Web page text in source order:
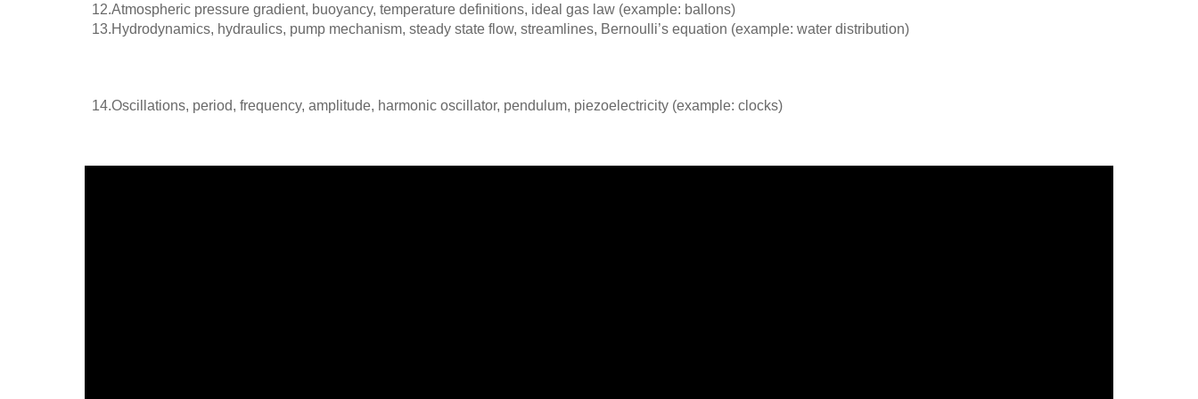
12.Atmospheric pressure gradient, buoyancy, temperature definitions, ideal gas law (example: ballons)
13.Hydrodynamics, hydraulics, pump mechanism, steady state flow, streamlines, Bernoulli’s equation (example: water distribution)
14.Oscillations, period, frequency, amplitude, harmonic oscillator, pendulum, piezoelectricity (example: clocks)